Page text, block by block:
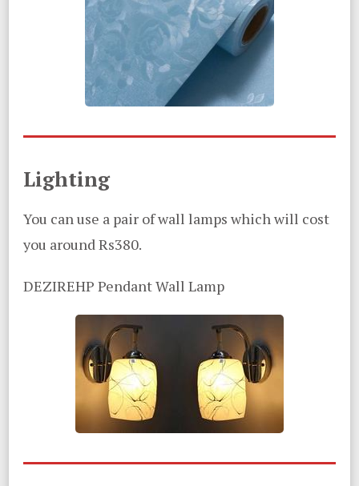
Lighting
You can use a pair of wall lamps which will cost
you around Rs380.
DEZIREHP Pendant Wall Lamp